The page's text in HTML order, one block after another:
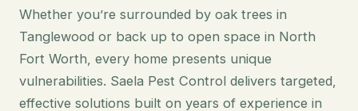
Whether you’re surrounded by oak trees in
Tanglewood or back up to open space in North
Fort Worth, every home presents unique
vulnerabilities. Saela Pest Control delivers targeted,
effective solutions built on years of experience in